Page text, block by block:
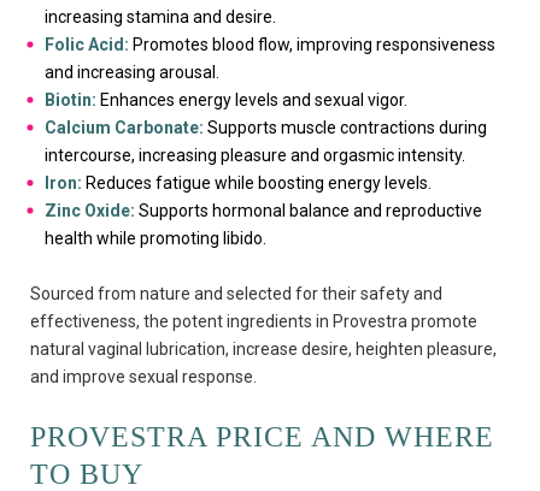
increasing stamina and desire.
Folic Acid: Promotes blood flow, improving responsiveness
and increasing arousal.
Biotin: Enhances energy levels and sexual vigor.
Calcium Carbonate: Supports muscle contractions during
intercourse, increasing pleasure and orgasmic intensity.
Iron: Reduces fatigue while boosting energy levels.
Zinc Oxide: Supports hormonal balance and reproductive
health while promoting libido.
Sourced from nature and selected for their safety and
effectiveness, the potent ingredients in Provestra promote
natural vaginal lubrication, increase desire, heighten pleasure,
and improve sexual response.
PROVESTRA PRICE AND WHERE
TO BUY